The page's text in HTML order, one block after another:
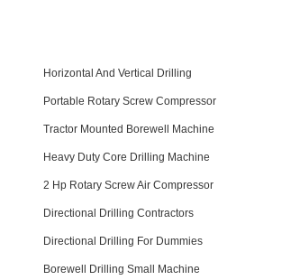
Horizontal And Vertical Drilling
Portable Rotary Screw Compressor
Tractor Mounted Borewell Machine
Heavy Duty Core Drilling Machine
2 Hp Rotary Screw Air Compressor
Directional Drilling Contractors
Directional Drilling For Dummies
Borewell Drilling Small Machine